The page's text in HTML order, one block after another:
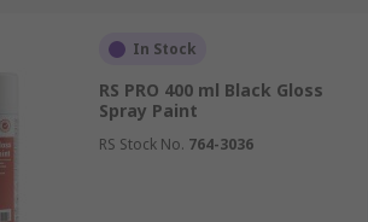
In Stock
RS PRO 400 ml Black Gloss
Spray Paint
RS Stock No. 764-3036